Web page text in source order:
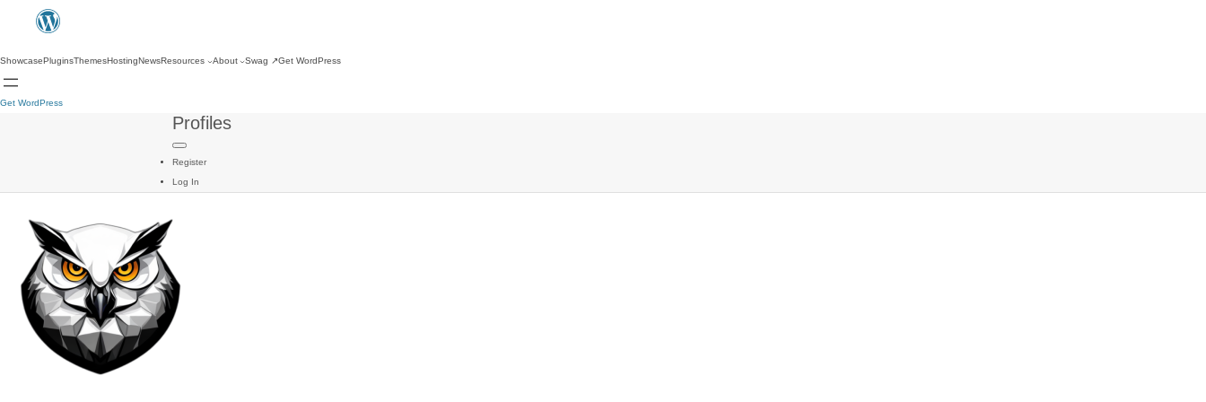
ShowcasePluginsThemesHostingNewsResources About Swag ↗Get WordPress
Get WordPress
Profiles
Register
Log In